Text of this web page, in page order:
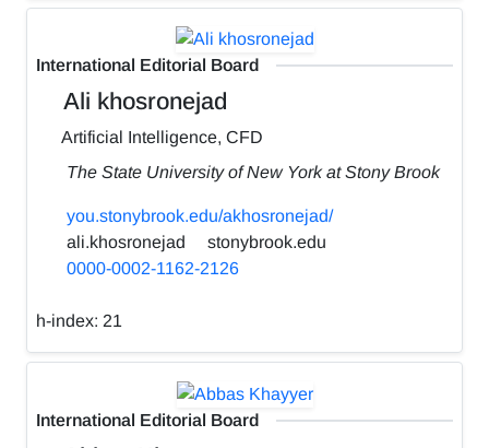
International Editorial Board
Ali khosronejad
Artificial Intelligence, CFD
The State University of New York at Stony Brook
you.stonybrook.edu/akhosronejad/
ali.khosronejad
stonybrook.edu
0000-0002-1162-2126
h-index: 21
International Editorial Board